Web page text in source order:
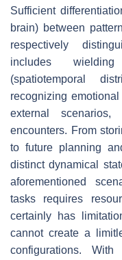
Sufficient
brain) between
respectively
includes
(spatiotemporal
recognizing
external
encounters. From
to future planning
distinct dynamical
aforementioned
tasks requires
certainly has
cannot create a
configurations.